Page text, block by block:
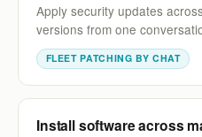
Apply security updates
versions from one
FLEET PATCHING BY CHAT
Install software across